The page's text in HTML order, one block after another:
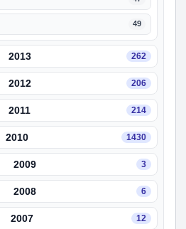
49
2013 262
2012 206
2011 214
2010 1430
2009 3
2008 6
2007 12